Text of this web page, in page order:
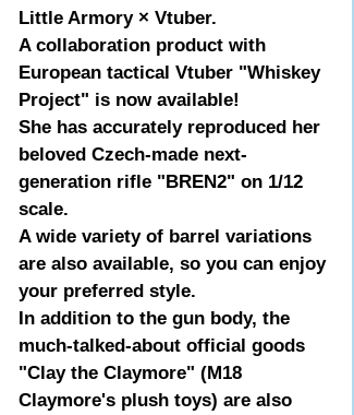
Little Armory × Vtuber.
A collaboration product with
European tactical Vtuber "Whiskey
Project" is now available!
She has accurately reproduced her
beloved Czech-made next-
generation rifle "BREN2" on 1/12
scale.
A wide variety of barrel variations
are also available, so you can enjoy
your preferred style.
In addition to the gun body, the
much-talked-about official goods
"Clay the Claymore" (M18
Claymore's plush toys) are also